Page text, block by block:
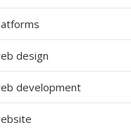
design
development